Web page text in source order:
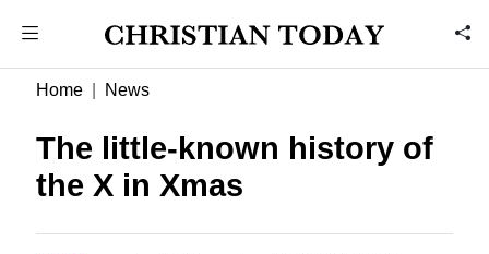
Home News
The little-known history of
the X in Xmas